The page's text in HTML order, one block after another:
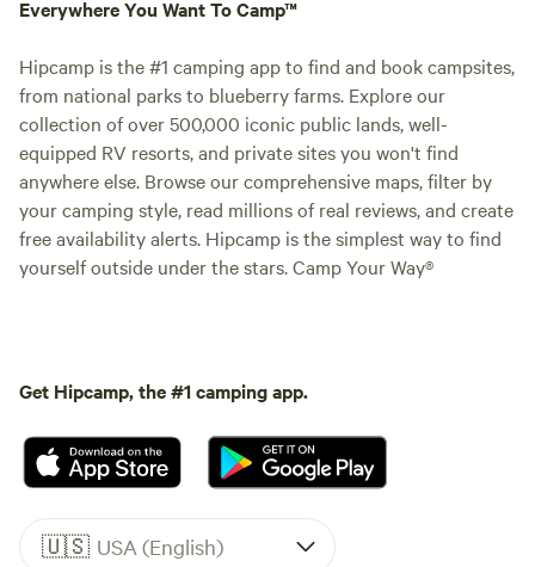
Everywhere You Want To Camp™
Hipcamp is the #1 camping app to find and book campsites,
from national parks to blueberry farms. Explore our
collection of over 500,000 iconic public lands, well-
equipped RV resorts, and private sites you won't find
anywhere else. Browse our comprehensive maps, filter by
your camping style, read millions of real reviews, and create
free availability alerts. Hipcamp is the simplest way to find
yourself outside under the stars. Camp Your Way®
Get Hipcamp, the #1 camping app.
🇺🇸 USA (English)